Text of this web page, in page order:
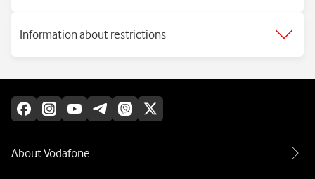
Information about restrictions
About Vodafone